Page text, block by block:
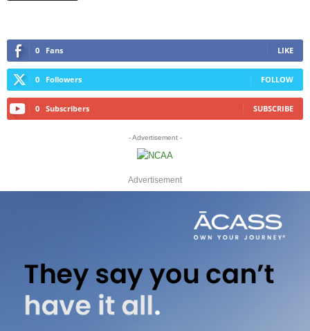
0 Fans LIKE
0 Followers FOLLOW
0 Subscribers SUBSCRIBE
- Advertisement -
Advertisement